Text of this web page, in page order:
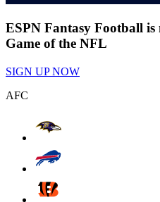
ESPN Fantasy Football
Game of the NFL
SIGN UP NOW
AFC